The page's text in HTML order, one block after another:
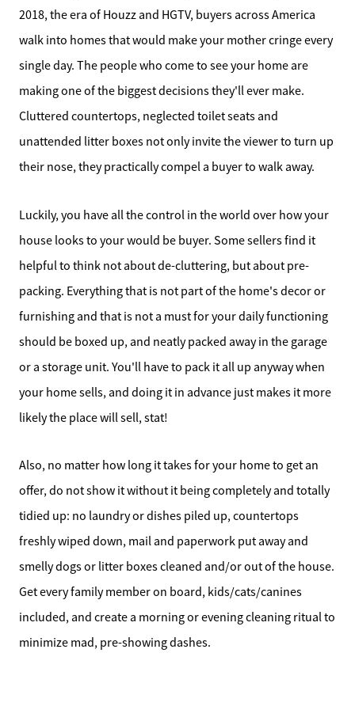
2018, the era of Houzz and HGTV, buyers across America
walk into homes that would make your mother cringe every
single day. The people who come to see your home are
making one of the biggest decisions they'll ever make.
Cluttered countertops, neglected toilet seats and
unattended litter boxes not only invite the viewer to turn up
their nose, they practically compel a buyer to walk away.
Luckily, you have all the control in the world over how your
house looks to your would be buyer. Some sellers find it
helpful to think not about de-cluttering, but about pre-
packing. Everything that is not part of the home's decor or
furnishing and that is not a must for your daily functioning
should be boxed up, and neatly packed away in the garage
or a storage unit. You'll have to pack it all up anyway when
your home sells, and doing it in advance just makes it more
likely the place will sell, stat!
Also, no matter how long it takes for your home to get an
offer, do not show it without it being completely and totally
tidied up: no laundry or dishes piled up, countertops
freshly wiped down, mail and paperwork put away and
smelly dogs or litter boxes cleaned and/or out of the house.
Get every family member on board, kids/cats/canines
included, and create a morning or evening cleaning ritual to
minimize mad, pre-showing dashes.